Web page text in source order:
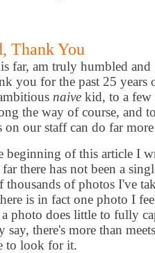
Thank You
far, am truly humbled
you for the past 25 years
naive kid, to a few
the way of course, and
on our staff can do far
beginning of this article I
far there has not been a
thousands of photos I've
is in fact one photo I
a photo does little to fully
say, there's more than
to look for it.